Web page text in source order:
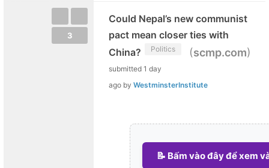
3
Could Nepal’s new communist
pact mean closer ties with
China?
Politics (scmp.com)
submitted 1 day
ago by WestminsterInstitute
📝 Bấm vào đây để xem